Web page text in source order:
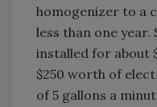
homogenizer to a
less than one year.
installed for about
$250 worth of
of 5 gallons a